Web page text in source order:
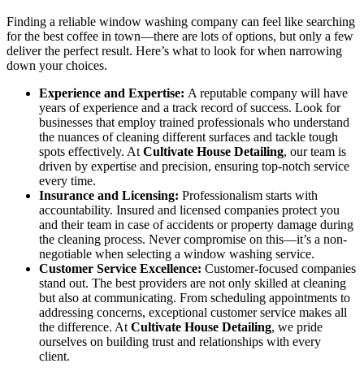
Finding a reliable window washing company can feel like searching
for the best coffee in town—there are lots of options, but only a few
deliver the perfect result. Here’s what to look for when narrowing
down your choices.
Experience and Expertise: A reputable company will have
years of experience and a track record of success. Look for
businesses that employ trained professionals who understand
the nuances of cleaning different surfaces and tackle tough
spots effectively. At Cultivate House Detailing, our team is
driven by expertise and precision, ensuring top-notch service
every time.
Insurance and Licensing: Professionalism starts with
accountability. Insured and licensed companies protect you
and their team in case of accidents or property damage during
the cleaning process. Never compromise on this—it’s a non-
negotiable when selecting a window washing service.
Customer Service Excellence: Customer-focused companies
stand out. The best providers are not only skilled at cleaning
but also at communicating. From scheduling appointments to
addressing concerns, exceptional customer service makes all
the difference. At Cultivate House Detailing, we pride
ourselves on building trust and relationships with every
client.